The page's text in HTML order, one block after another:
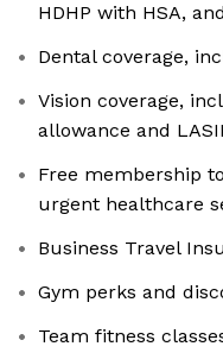
HDHP with HSA,
Dental coverage,
Vision coverage,
allowance and
Free membership
urgent healthcare
Business Travel
Gym perks and
Team fitness